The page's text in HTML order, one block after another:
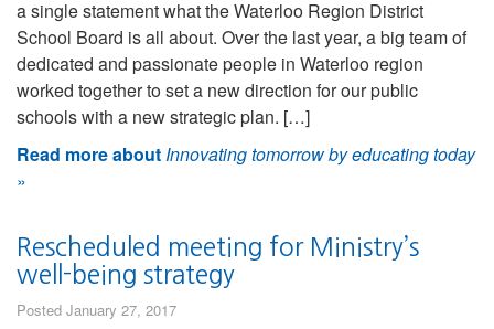
a single statement what the Waterloo Region District
School Board is all about. Over the last year, a big team of
dedicated and passionate people in Waterloo region
worked together to set a new direction for our public
schools with a new strategic plan. […]
Read more aboutInnovating tomorrow by educating today
»
Rescheduled meeting for Ministry’s
well-being strategy
Posted January 27, 2017